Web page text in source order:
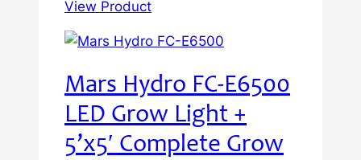
View Product
Mars Hydro FC-E6500
LED Grow Light +
5’x5′ Complete Grow